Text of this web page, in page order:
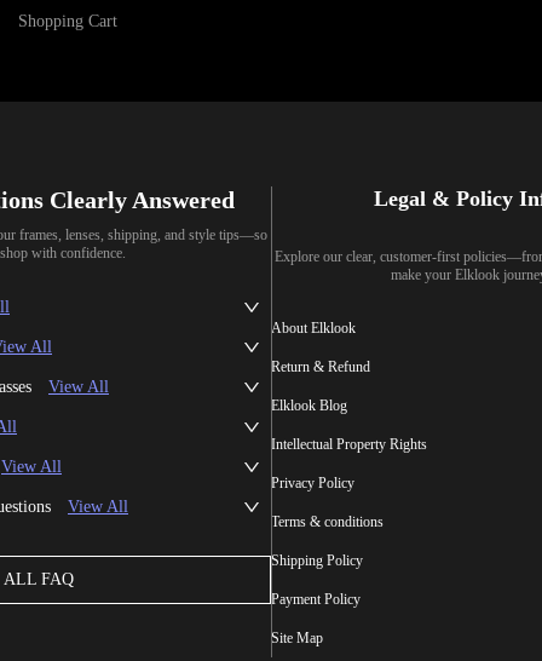
Shopping Cart
Clearly Answered
frames, lenses, shipping, and style tips—so
with confidence.
All
View All
View All
View All
ALL FAQ
Legal & Policy
Explore our clear, customer-first
make your Elklook
About Elklook
Return & Refund
Elklook Blog
Intellectual Property Rights
Privacy Policy
Terms & conditions
Shipping Policy
Payment Policy
Site Map